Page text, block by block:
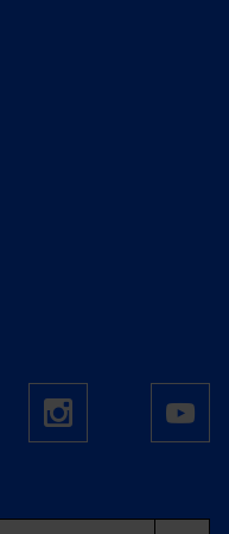
Council England
Instagram